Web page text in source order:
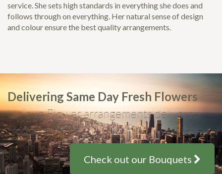
service. She sets high standards in everything she does and
follows through on everything. Her natural sense of design
and colour ensure the best quality arrangements.
Delivering Same Day Fresh Flowers
Unique Flower arrangements delivered,
from only $35
Check out our Bouquets